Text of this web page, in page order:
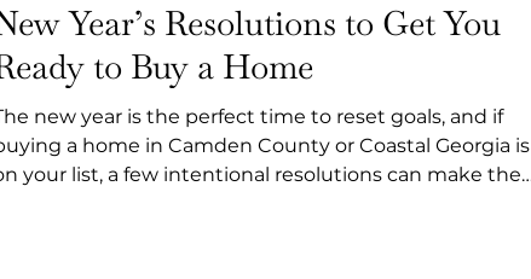
Year’s Resolutions to Get You
to Buy a Home
new year is the perfect time to reset goals, and if
a home in Camden County or Coastal Georgia is
your list, a few intentional resolutions can make the